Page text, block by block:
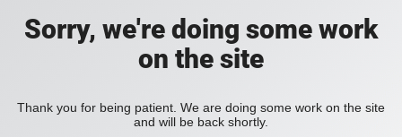
Sorry, we're doing some work
on the site
Thank you for being patient. We are doing some work on the site
and will be back shortly.